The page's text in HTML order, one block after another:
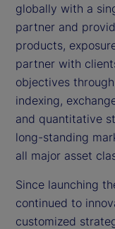
globally with a
partner and
products,
partner with
objectives
indexing,
and quantitative
long-standing
all major asset
Since launching
continued to
customized